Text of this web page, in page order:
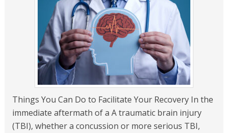
Things You Can Do to Facilitate Your Recovery In the
immediate aftermath of a A traumatic brain injury
(TBI), whether a concussion or more serious TBI,